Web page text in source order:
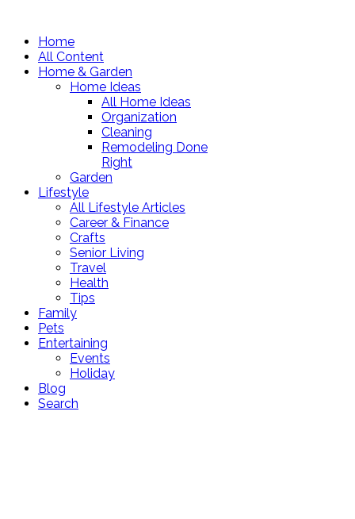
Home
All Content
Home & Garden
Home Ideas
All Home Ideas
Organization
Cleaning
Remodeling Done
Right
Garden
Lifestyle
All Lifestyle Articles
Career & Finance
Crafts
Senior Living
Travel
Health
Tips
Family
Pets
Entertaining
Events
Holiday
Blog
Search